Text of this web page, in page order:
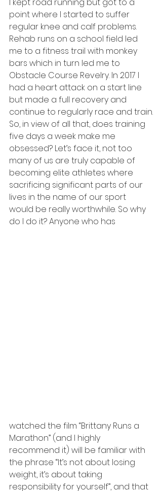
I kept road running but got to a
point where I started to suffer
regular knee and calf problems.
Rehab runs on a school field led
me to a fitness trail with monkey
bars which in turn led me to
Obstacle Course Revelry. In 2017 I
had a heart attack on a start line
but made a full recovery and
continue to regularly race and train.
So, in view of all that, does training
five days a week make me
obsessed? Let’s face it, not too
many of us are truly capable of
becoming elite athletes where
sacrificing significant parts of our
lives in the name of our sport
would be really worthwhile. So why
do I do it? Anyone who has
watched the film “Brittany Runs a
Marathon” (and I highly
recommend it) will be familiar with
the phrase “It’s not about losing
weight, it’s about taking
responsibility for yourself”, and that